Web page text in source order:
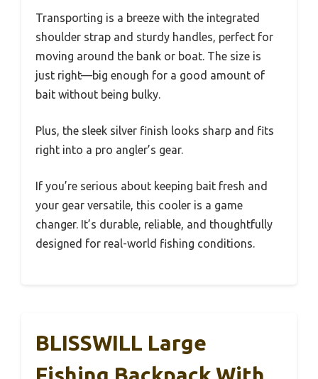
Transporting is a breeze with the integrated
shoulder strap and sturdy handles, perfect for
moving around the bank or boat. The size is
just right—big enough for a good amount of
bait without being bulky.
Plus, the sleek silver finish looks sharp and fits
right into a pro angler’s gear.
If you’re serious about keeping bait fresh and
your gear versatile, this cooler is a game
changer. It’s durable, reliable, and thoughtfully
designed for real-world fishing conditions.
BLISSWILL Large